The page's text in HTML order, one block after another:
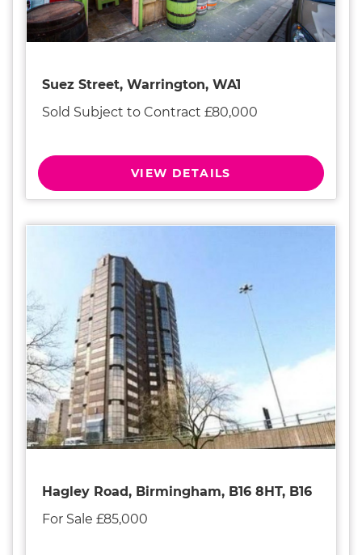
Suez Street, Warrington, WA1
Sold Subject to Contract £80,000
VIEW DETAILS
Hagley Road, Birmingham, B16 8HT, B16
For Sale £85,000